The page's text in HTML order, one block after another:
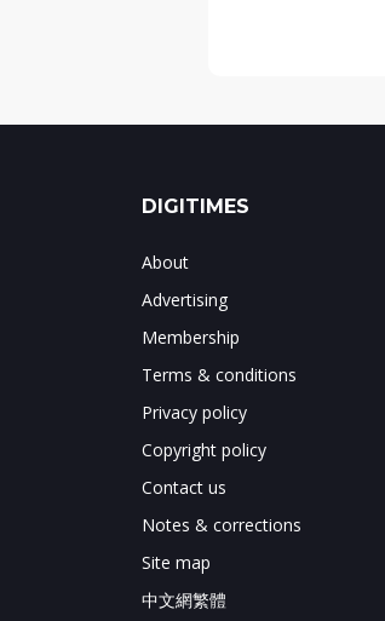
DIGITIMES
About
Advertising
Membership
Terms & conditions
Privacy policy
Copyright policy
Contact us
Notes & corrections
Site map
中文網繁體